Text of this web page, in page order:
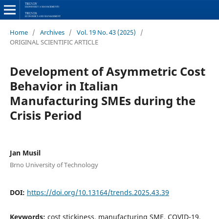
Home / Archives / Vol. 19 No. 43 (2025)
/
ORIGINAL SCIENTIFIC ARTICLE
Development of Asymmetric Cost
Behavior in Italian
Manufacturing SMEs during the
Crisis Period
Jan Musil
Brno University of Technology
DOI: https://doi.org/10.13164/trends.2025.43.39
Keywords: cost stickiness, manufacturing SME, COVID-19,